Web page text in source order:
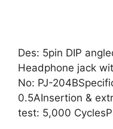
Des: 5pin DIP
Headphone jack
No: PJ-
0.5AInsertion &
test: 5,000